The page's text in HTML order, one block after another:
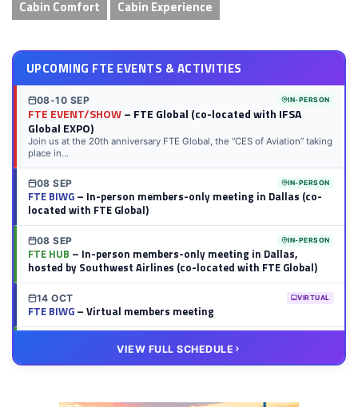
Cabin Comfort Cabin Experience
UPCOMING FTE EVENTS & ACTIVITIES
08-10 SEP IN-PERSON
FTE EVENT/SHOW– FTE Global (co-located with IFSA
Global EXPO)
Join us at the 20th anniversary FTE Global, the “CES of Aviation” taking
place in...
08 SEP IN-PERSON
FTE BIWG– In-person members-only meeting in Dallas (co-
located with FTE Global)
08 SEP IN-PERSON
FTE HUB – In-person members-only meeting in Dallas,
hosted by Southwest Airlines (co-located with FTE Global)
14 OCT VIRTUAL
FTE BIWG– Virtual members meeting
– Virtual members meeting
VIEW FULL SCHEDULE